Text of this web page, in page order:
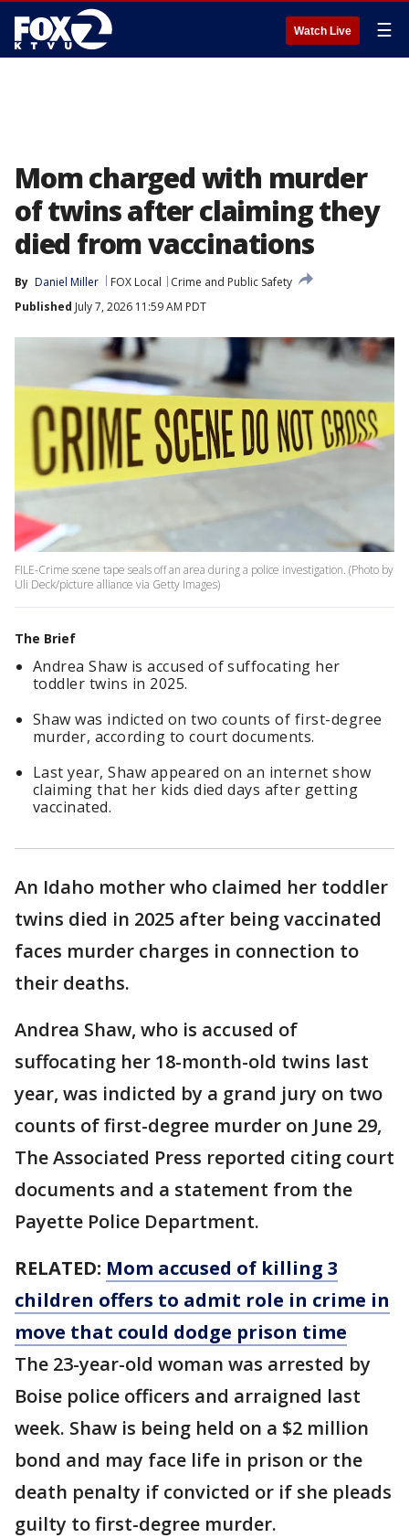
Watch Live ☰
Mom charged with murder
of twins after claiming they
died from vaccinations
By Daniel Miller FOX Local
Crime and Public Safety
Published July 7, 2026 11:59 AM PDT
FILE-Crime scene tape seals off an area during a police investigation. (Photo by
Uli Deck/picture alliance via Getty Images)
The Brief
Andrea Shaw is accused of suffocating her
toddler twins in 2025.
Shaw was indicted on two counts of first-degree
murder, according to court documents.
Last year, Shaw appeared on an internet show
claiming that her kids died days after getting
vaccinated.
An Idaho mother who claimed her toddler
twins died in 2025 after being vaccinated
faces murder charges in connection to
their deaths.
Andrea Shaw, who is accused of
suffocating her 18-month-old twins last
year, was indicted by a grand jury on two
counts of first-degree murder on June 29,
The Associated Press reported citing court
documents and a statement from the
Payette Police Department.
RELATED: Mom accused of killing 3
children offers to admit role in crime in
move that could dodge prison time
The 23-year-old woman was arrested by
Boise police officers and arraigned last
week. Shaw is being held on a $2 million
bond and may face life in prison or the
death penalty if convicted or if she pleads
guilty to first-degree murder.